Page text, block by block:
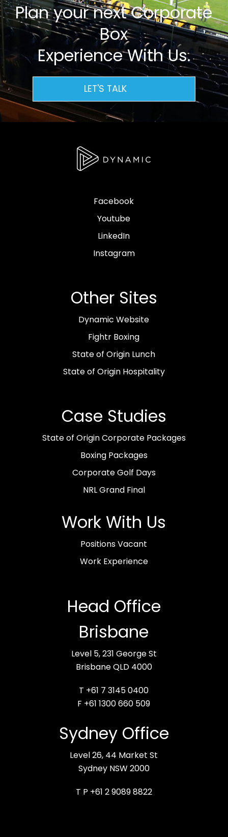
Plan your next Corporate
Box
Experience With Us.
LET'S TALK
Facebook
Youtube
LinkedIn
Instagram
Other Sites
Dynamic Website
Fightr Boxing
State of Origin Lunch
State of Origin Hospitality
Case Studies
State of Origin Corporate Packages
Boxing Packages
Corporate Golf Days
NRL Grand Final
Work With Us
Positions Vacant
Work Experience
Head Office
Brisbane
Level 5, 231 George St
Brisbane QLD 4000
T +61 7 3145 0400
F +61 1300 660 509
Sydney Office
Level 26, 44 Market St
Sydney NSW 2000
T P +61 2 9089 8822